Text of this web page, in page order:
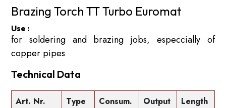
Brazing Torch TT Turbo Euromat
Use :
for soldering and brazing jobs, especcially of
copper pipes
Technical Data
Art. Nr.
Type
Consum.
Output
Length